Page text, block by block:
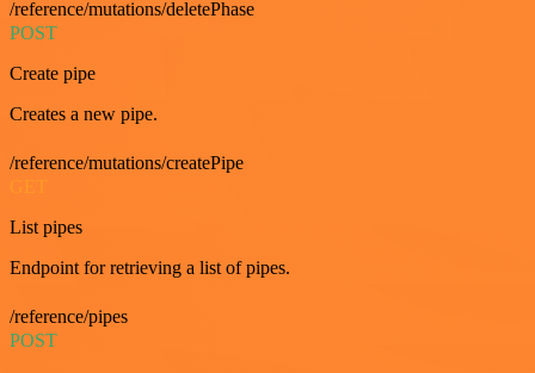
/reference/mutations/deletePhase
POST
Create pipe
Creates a new pipe.
/reference/mutations/createPipe
List pipes
Endpoint for retrieving a list of pipes.
/reference/pipes
POST